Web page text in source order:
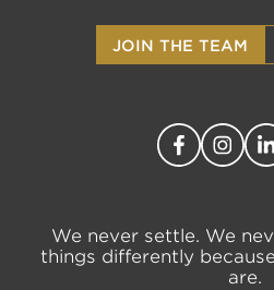
JOIN THE TEAM
We never settle. We
things differently
are.